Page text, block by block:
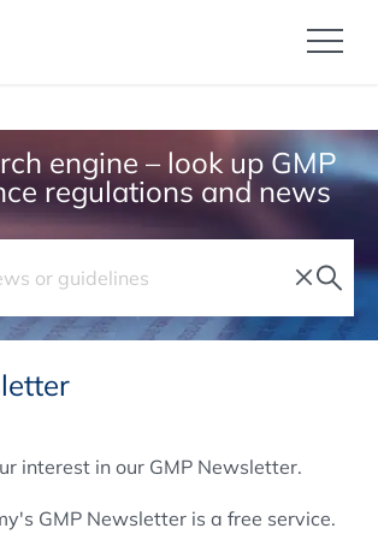
engine – look up GMP
regulations and news
interest in our GMP Newsletter.
GMP Newsletter is a free service.